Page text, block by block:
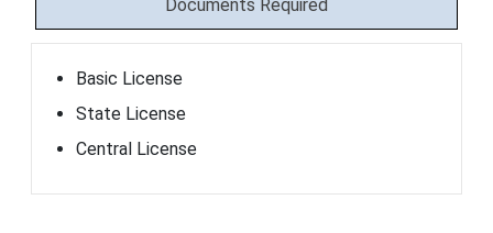
Documents Required
Basic License
State License
Central License